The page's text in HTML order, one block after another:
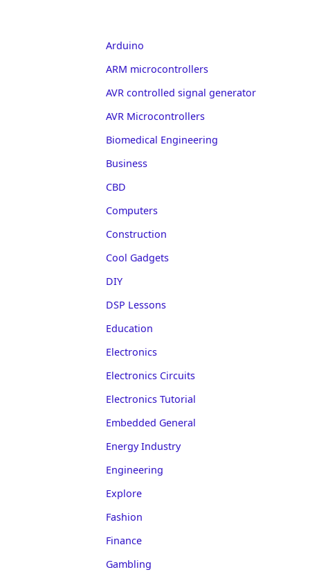
Arduino
ARM microcontrollers
AVR controlled signal generator
AVR Microcontrollers
Biomedical Engineering
Business
CBD
Computers
Construction
Cool Gadgets
DIY
DSP Lessons
Education
Electronics
Electronics Circuits
Electronics Tutorial
Embedded General
Energy Industry
Engineering
Explore
Fashion
Finance
Gambling